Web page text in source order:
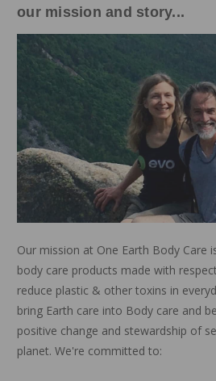
our mission and story...
Our mission at One Earth Body Care
body care products made with
reduce plastic & other toxins in
bring Earth care into Body care and
positive change and stewardship of
planet. We're committed to: